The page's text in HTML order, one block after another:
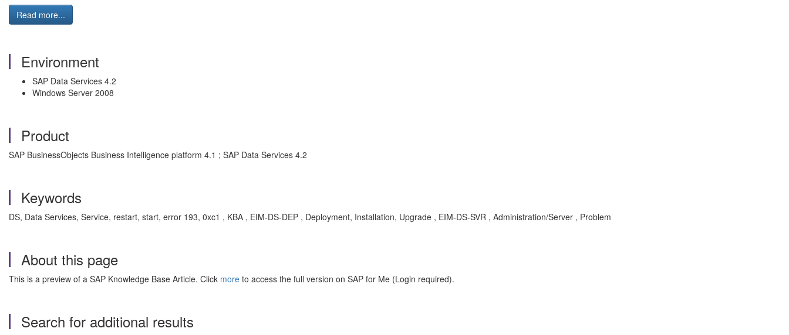
Read more...
Environment
SAP Data Services 4.2
Windows Server 2008
Product
SAP BusinessObjects Business Intelligence platform 4.1 ; SAP Data Services 4.2
Keywords
DS, Data Services, Service, restart, start, error 193, 0xc1 , KBA , EIM-DS-DEP , Deployment, Installation, Upgrade , EIM-DS-SVR , Administration/Server , Problem
About this page
This is a preview of a SAP Knowledge Base Article. Click more to access the full version on SAP for Me (Login required).
Search for additional results